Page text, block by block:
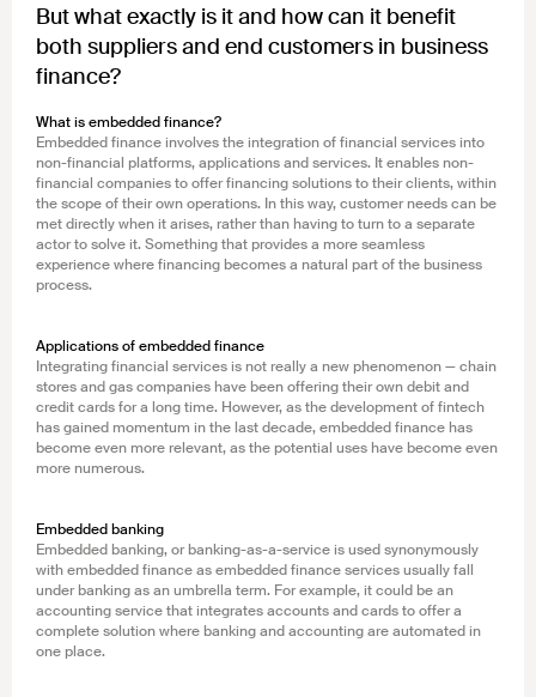
But what exactly is it and how can it benefit
both suppliers and end customers in business
finance?
What is embedded finance?
Embedded finance involves the integration of financial services into
non-financial platforms, applications and services. It enables non-
financial companies to offer financing solutions to their clients, within
the scope of their own operations. In this way, customer needs can be
met directly when it arises, rather than having to turn to a separate
actor to solve it. Something that provides a more seamless
experience where financing becomes a natural part of the business
process.
Applications of embedded finance
Integrating financial services is not really a new phenomenon — chain
stores and gas companies have been offering their own debit and
credit cards for a long time. However, as the development of fintech
has gained momentum in the last decade, embedded finance has
become even more relevant, as the potential uses have become even
more numerous.
Embedded banking
Embedded banking, or banking-as-a-service is used synonymously
with embedded finance as embedded finance services usually fall
under banking as an umbrella term. For example, it could be an
accounting service that integrates accounts and cards to offer a
complete solution where banking and accounting are automated in
one place.